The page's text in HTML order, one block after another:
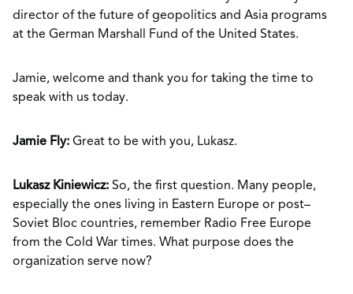
director of the future of geopolitics and Asia programs
at the German Marshall Fund of the United States.
Jamie, welcome and thank you for taking the time to
speak with us today.
Jamie Fly: Great to be with you, Lukasz.
Lukasz Kiniewicz: So, the first question. Many people,
especially the ones living in Eastern Europe or post–
Soviet Bloc countries, remember Radio Free Europe
from the Cold War times. What purpose does the
organization serve now?